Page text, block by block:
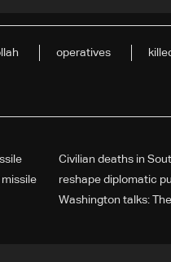
operatives
Civilian deaths in
reshape diplomatic
Washington talks: